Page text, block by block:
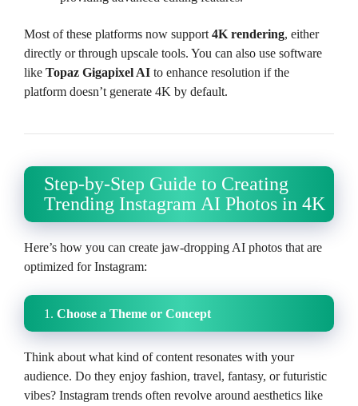
Most of these platforms now support 4K rendering, either
directly or through upscale tools. You can also use software
like Topaz Gigapixel AI to enhance resolution if the
platform doesn’t generate 4K by default.
Step-by-Step Guide to Creating
Trending Instagram AI Photos in 4K
Here’s how you can create jaw-dropping AI photos that are
optimized for Instagram:
1. Choose a Theme or Concept
Think about what kind of content resonates with your
audience. Do they enjoy fashion, travel, fantasy, or futuristic
vibes? Instagram trends often revolve around aesthetics like